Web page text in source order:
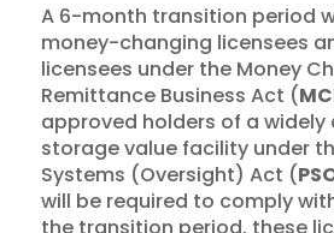
A 6-month transition period
money-changing licensees
licensees under the Money
Remittance Business Act (
approved holders of a
storage value facility under
Systems (Oversight) Act (
will be required to comply
the transition period, these